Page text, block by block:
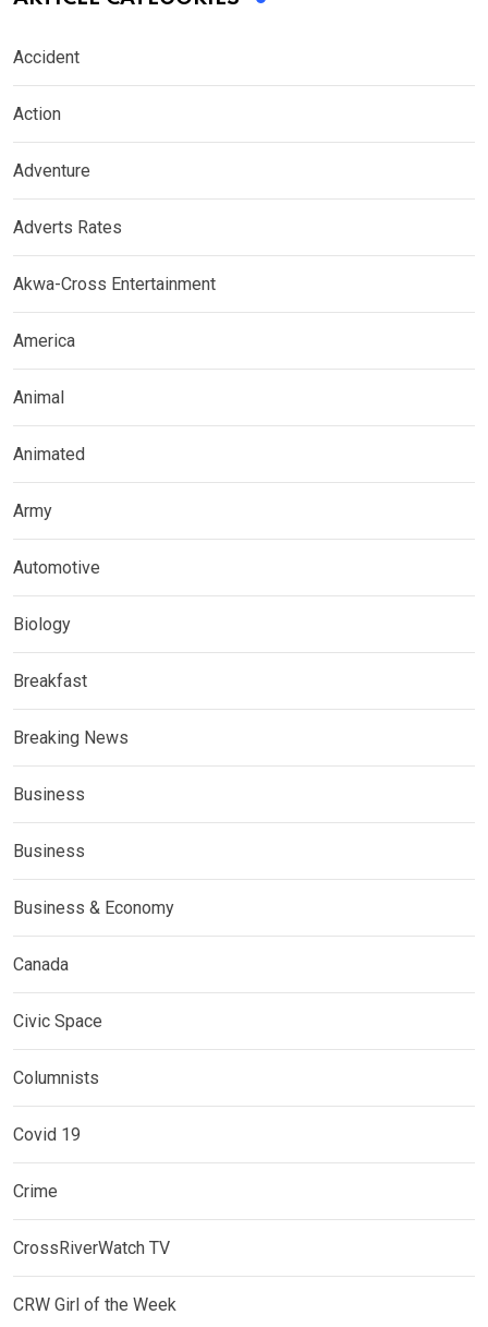
Accident
Action
Adventure
Adverts Rates
Akwa-Cross Entertainment
America
Animal
Animated
Army
Automotive
Biology
Breakfast
Breaking News
Business
Business
Business & Economy
Canada
Civic Space
Columnists
Covid 19
Crime
CrossRiverWatch TV
CRW Girl of the Week